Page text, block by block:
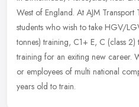
West of England. At AJM
students who wish to take HGV/
tonnes) training, C1+ E, C (class
training for an exiting new career.
or employees of multi national
years old to train.